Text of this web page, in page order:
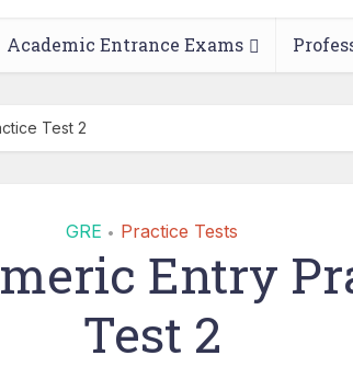
Academic Entrance Exams
Test 2
GRE • Practice Tests
Entry
Test 2